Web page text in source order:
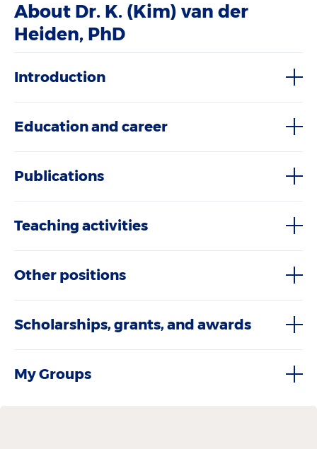
About Dr. K. (Kim) van der
Heiden, PhD
Introduction
Education and career
Publications
Teaching activities
Other positions
Scholarships, grants, and awards
My Groups